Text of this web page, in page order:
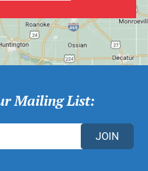
Mailing List:
JOIN